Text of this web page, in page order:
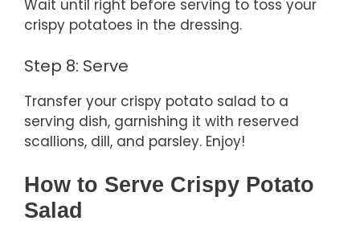
Wait until right before serving to toss your
crispy potatoes in the dressing.
Step 8: Serve
Transfer your crispy potato salad to a
serving dish, garnishing it with reserved
scallions, dill, and parsley. Enjoy!
How to Serve Crispy Potato
Salad